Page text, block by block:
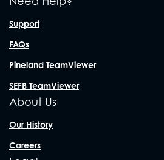
Support
FAQs
Pineland TeamViewer
SEFB TeamViewer
About Us
Our History
Careers